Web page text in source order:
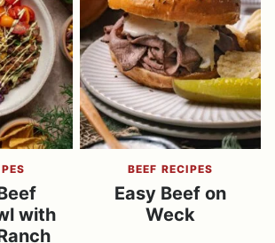
with
BEEF RECIPES
Easy Beef on
Weck